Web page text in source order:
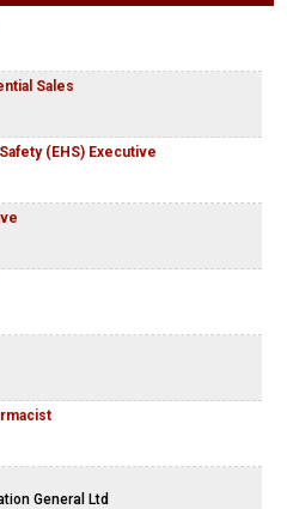
Sales
(EHS) Executive
General Ltd